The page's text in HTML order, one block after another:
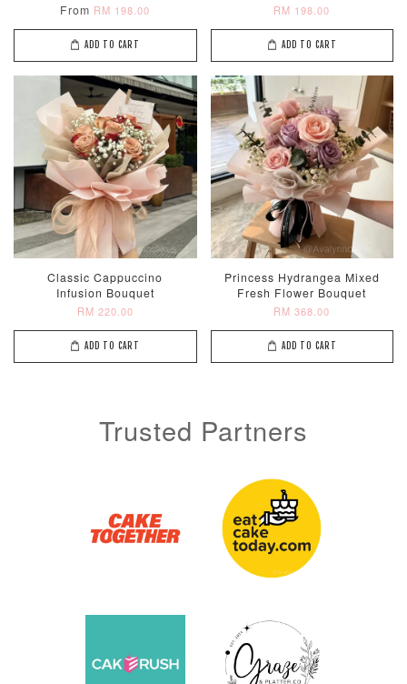
From RM 198.00
ADD TO CART
RM 198.00
ADD TO CART
Classic Cappuccino
Infusion Bouquet
RM 220.00
ADD TO CART
Princess Hydrangea Mixed
Fresh Flower Bouquet
RM 368.00
ADD TO CART
Trusted Partners